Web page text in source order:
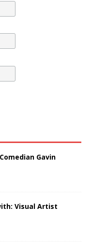
Gavin
Visual Artist